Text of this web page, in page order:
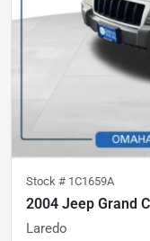
Stock # 1C1659A
2004 Jeep Grand
Laredo